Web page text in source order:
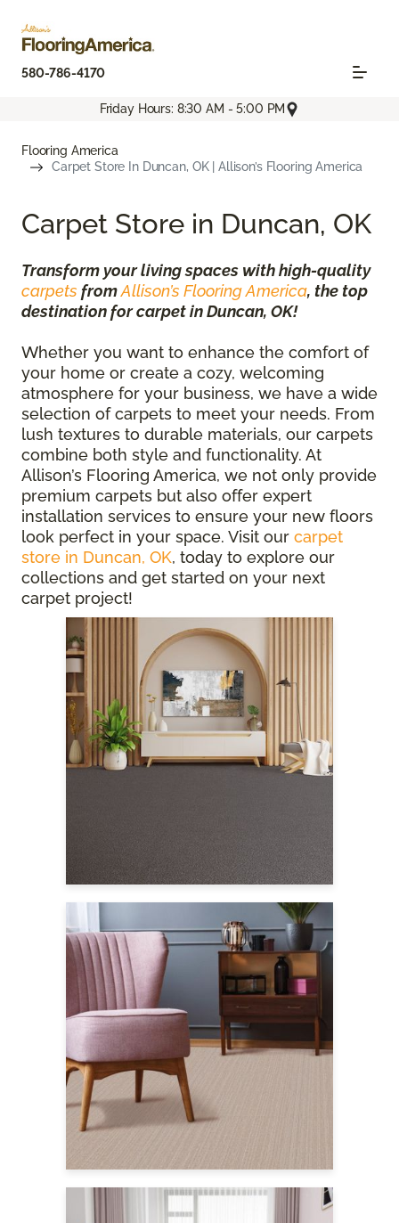
580-786-4170
Friday Hours: 8:30 AM - 5:00 PM
Flooring America
Carpet Store In Duncan, OK | Allison’s Flooring America
Carpet Store in Duncan, OK
Transform your living spaces with high-quality
carpets fromAllison’s Flooring America, the top
destination for carpet in Duncan, OK!
Whether you want to enhance the comfort of
your home or create a cozy, welcoming
atmosphere for your business, we have a wide
selection of carpets to meet your needs. From
lush textures to durable materials, our carpets
combine both style and functionality. At
Allison’s Flooring America, we not only provide
premium carpets but also offer expert
installation services to ensure your new floors
look perfect in your space. Visit our carpet
store in Duncan, OK, today to explore our
collections and get started on your next
carpet project!